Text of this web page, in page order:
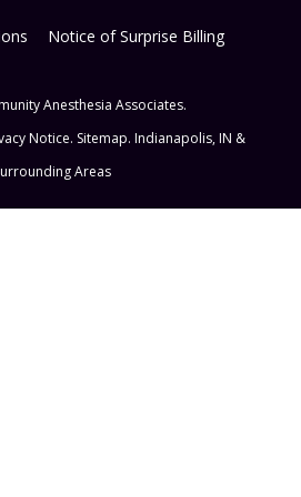
Notice of Surprise Billing
Anesthesia Associates.
Notice. Sitemap. Indianapolis, IN &
Areas